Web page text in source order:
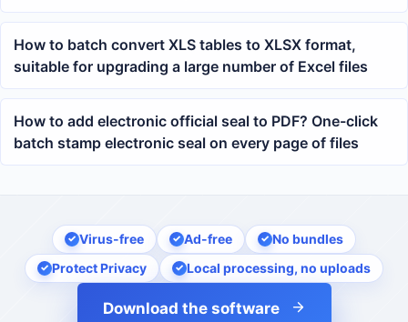
How to batch convert XLS tables to XLSX format,
suitable for upgrading a large number of Excel files
How to add electronic official seal to PDF? One-click
batch stamp electronic seal on every page of files
Virus-free Ad-free
No bundles
Protect Privacy
Local processing, no uploads
Download the software